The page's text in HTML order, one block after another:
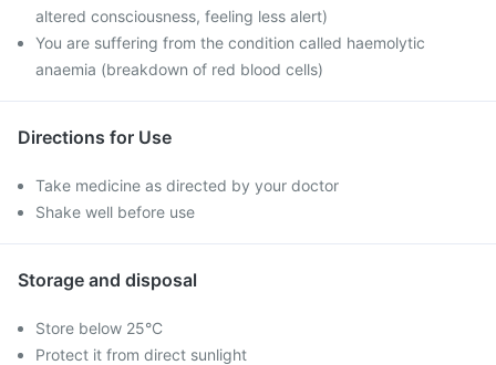
altered consciousness, feeling less alert)
You are suffering from the condition called haemolytic
anaemia (breakdown of red blood cells)
Directions for Use
Take medicine as directed by your doctor
Shake well before use
Storage and disposal
Store below 25°C
Protect it from direct sunlight